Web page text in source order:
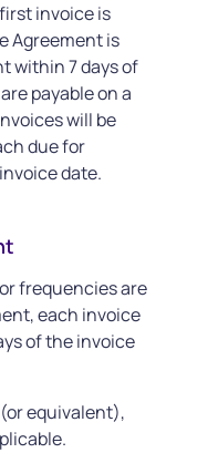
invoice is
Agreement is
within 7 days of
payable on a
will be
due for
date.
frequencies are
each invoice
of the invoice
equivalent),